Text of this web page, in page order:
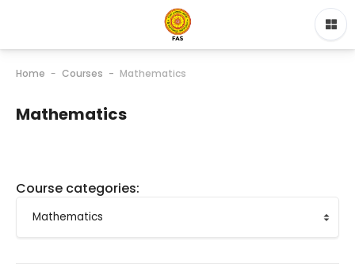
Home Courses Mathematics
Mathematics
Course categories: